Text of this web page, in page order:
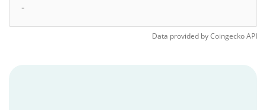
-
Data provided byCoingeckoAPI